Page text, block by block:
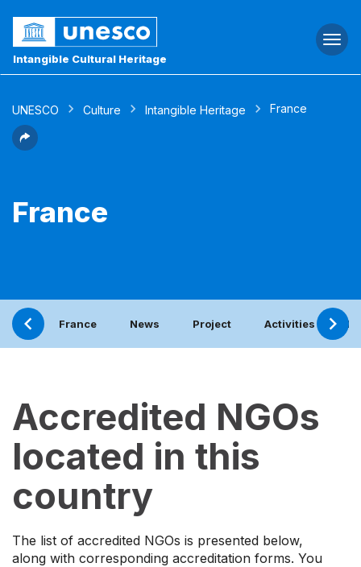
Intangible Cultural Heritage
UNESCO Culture Intangible Heritage France
France
France News Project Activities with
Accredited NGOs
located in this
country
The list of accredited NGOs is presented below,
along with corresponding accreditation forms. You